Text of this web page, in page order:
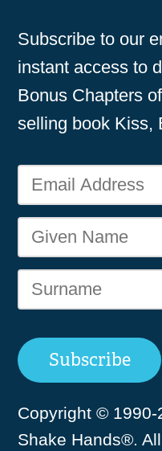
Subscribe to our
instant access to
Bonus Chapters
selling book Kiss,
Copyright ©
Shake Hands®.